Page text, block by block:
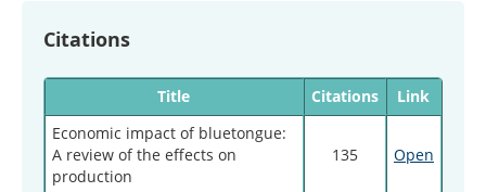
Citations
Title Citations
Link
Economic impact of bluetongue:
A review of the effects on
production
135 Open